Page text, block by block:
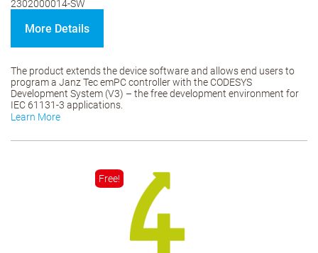
2302000014-SW
More Details
The product extends the device software and allows end users to
program a Janz Tec emPC controller with the CODESYS
Development System (V3) – the free development environment for
IEC 61131-3 applications.
Learn More
Free!